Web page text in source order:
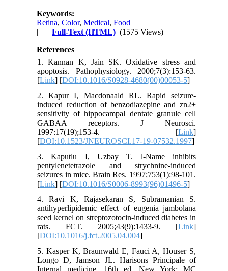
Keywords:
Retina,Color,Medical,Food
| |Full-Text (HTML) (1575 Views)
References
1. Kannan K, Jain SK. Oxidative stress and
apoptosis. Pathophysiology. 2000;7(3):153-63.
[Link] [DOI:10.1016/S0928-4680(00)00053-5]
2. Kapur I, Macdonaald RL. Rapid seizure-
induced reduction of benzodiazepine and zn2+
sensitivity of hippocampal dentate granule cell
GABAA receptors. J Neurosci.
1997:17(19);153-4. [Link]
[DOI:10.1523/JNEUROSCI.17-19-07532.1997]
3. Kaputlu I, Uzbay T. l-Name inhibits
pentylenetetrazole and strychnine-induced
seizures in mice. Brain Res. 1997;753(1):98-101.
[Link] [DOI:10.1016/S0006-8993(96)01496-5]
4. Ravi K, Rajasekaran S, Subramanian S.
antihyperlipidemic effect of eugenia jambolana
seed kernel on streptozotocin-induced diabetes in
rats. FCT. 2005;43(9):1433-9. [Link]
[DOI:10.1016/j.fct.2005.04.004]
5. Kasper K, Braunwald E, Fauci A, Houser S,
Longo D, Jamson JL. Harisons Principale of
Internal medicine. 16th ed. New York: MC